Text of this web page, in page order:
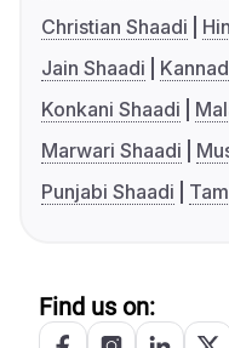
Christian Shaadi
Jain Shaadi
Konkani Shaadi
Marwari Shaadi
Punjabi Shaadi
Find us on: